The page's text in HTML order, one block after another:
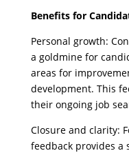
Benefits for
Personal growth:
a goldmine for
areas for
development. This
their ongoing job
Closure and clarity:
feedback provides a